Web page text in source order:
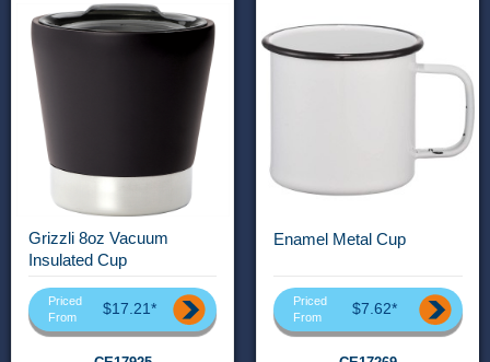
Grizzli 8oz Vacuum
Insulated Cup
Priced
From
$17.21*
Enamel Metal Cup
Priced
From
$7.62*